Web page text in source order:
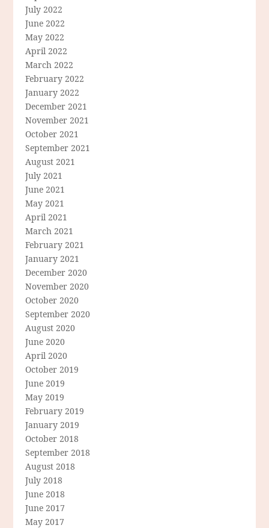
July 2022
June 2022
May 2022
April 2022
March 2022
February 2022
January 2022
December 2021
November 2021
October 2021
September 2021
August 2021
July 2021
June 2021
May 2021
April 2021
March 2021
February 2021
January 2021
December 2020
November 2020
October 2020
September 2020
August 2020
June 2020
April 2020
October 2019
June 2019
May 2019
February 2019
January 2019
October 2018
September 2018
August 2018
July 2018
June 2018
June 2017
May 2017